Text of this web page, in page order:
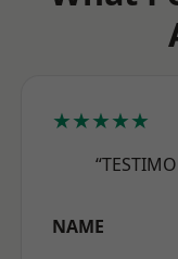
★★★★★
NAME